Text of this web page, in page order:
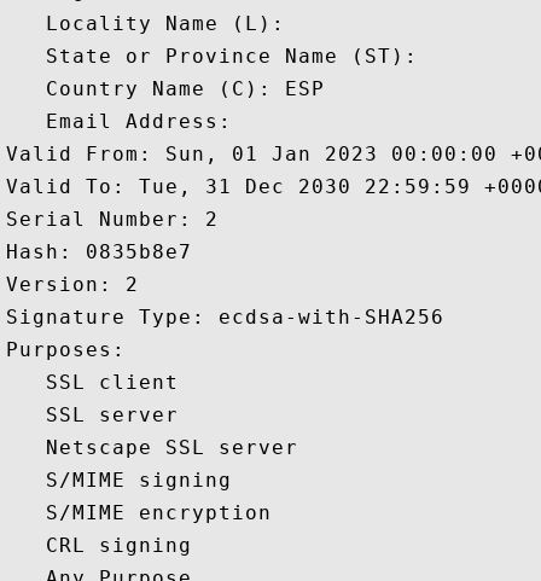
   Locality Name (L):
   State or Province Name (ST):
   Country Name (C): ESP
   Email Address:
Valid From: Sun, 01 Jan 2023 00:00:00
Valid To: Tue, 31 Dec 2030 22:59:59
Serial Number: 2
Hash: 0835b8e7
Version: 2
Signature Type: ecdsa-with-SHA256
Purposes:
   SSL client
   SSL server
   Netscape SSL server
   S/MIME signing
   S/MIME encryption
   CRL signing